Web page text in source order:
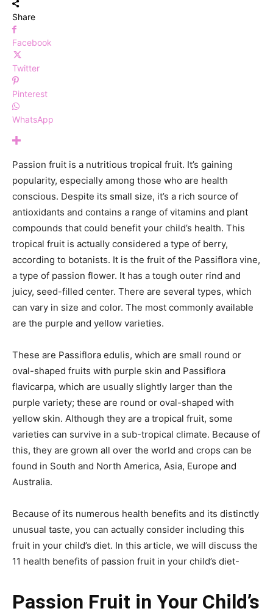
Share
Facebook
Twitter
Pinterest
WhatsApp
Passion fruit is a nutritious tropical fruit. It’s gaining
popularity, especially among those who are health
conscious. Despite its small size, it’s a rich source of
antioxidants and contains a range of vitamins and plant
compounds that could benefit your child’s health. This
tropical fruit is actually considered a type of berry,
according to botanists. It is the fruit of the Passiflora vine,
a type of passion flower. It has a tough outer rind and
juicy, seed-filled center. There are several types, which
can vary in size and color. The most commonly available
are the purple and yellow varieties.
These are Passiflora edulis, which are small round or
oval-shaped fruits with purple skin and Passiflora
flavicarpa, which are usually slightly larger than the
purple variety; these are round or oval-shaped with
yellow skin. Although they are a tropical fruit, some
varieties can survive in a sub-tropical climate. Because of
this, they are grown all over the world and crops can be
found in South and North America, Asia, Europe and
Australia.
Because of its numerous health benefits and its distinctly
unusual taste, you can actually consider including this
fruit in your child’s diet. In this article, we will discuss the
11 health benefits of passion fruit in your child’s diet-
Passion Fruit in Your Child’s